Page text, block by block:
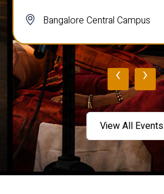
Bangalore Central Campus
‹ ›
View All Events